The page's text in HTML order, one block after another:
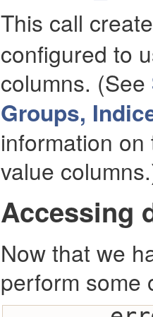
This call
configured to
columns. (See
Groups,
information
value
Accessing
Now that we
perform some